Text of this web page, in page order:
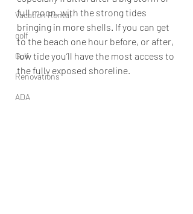
Vacation Rental
golf
Golf
Renovations
ADA
full moon, with the strong tides
bringing in more shells. If you can get
to the beach one hour before, or after,
low tide you’ll have the most access to
the fully exposed shoreline.